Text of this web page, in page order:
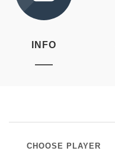
INFO
CHOOSE PLAYER